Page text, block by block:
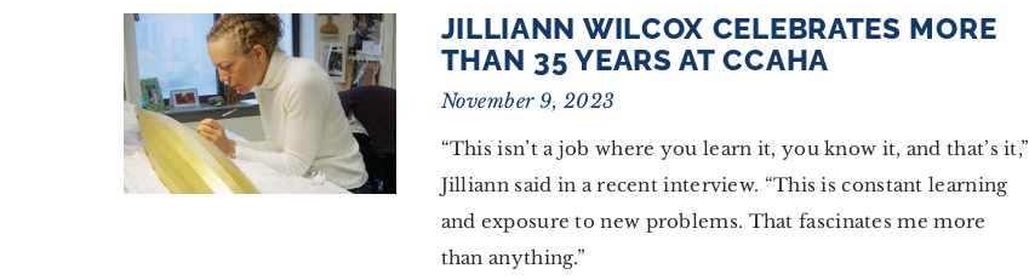
JILLIANN WILCOX CELEBRATES MORE
THAN 35 YEARS AT CCAHA
November 9, 2023
“This isn’t a job where you learn it, you know it, and that’s it,”
Jilliann said in a recent interview. “This is constant learning
and exposure to new problems. That fascinates me more
than anything.”